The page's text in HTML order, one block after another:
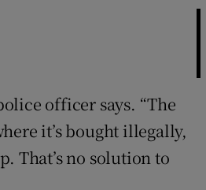
officer says. “The
it’s bought illegally,
That’s no solution to